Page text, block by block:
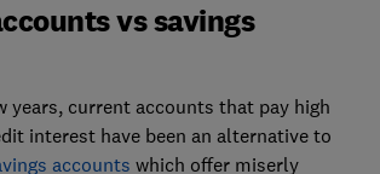
vs savings
years, current accounts that pay high
interest have been an alternative to
accounts which offer miserly